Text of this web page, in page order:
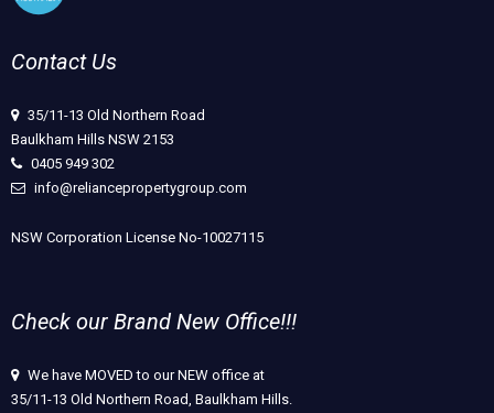
Contact Us
35/11-13 Old Northern Road
Baulkham Hills NSW 2153
0405 949 302
info@reliancepropertygroup.com
NSW Corporation License No-10027115
Check our Brand New Office!!!
We have MOVED to our NEW office at
35/11-13 Old Northern Road, Baulkham Hills.